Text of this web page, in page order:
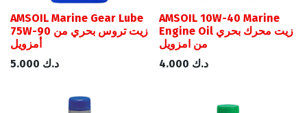
AMSOIL Marine Gear Lube
75W-90 زيت تروس بحري من
أمزويل
5.000 د.ك
AMSOIL 10W-40 Marine
Engine Oil زيت محرك بحري
من امزويل
4.000 د.ك